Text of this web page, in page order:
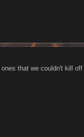
that we couldn't kill